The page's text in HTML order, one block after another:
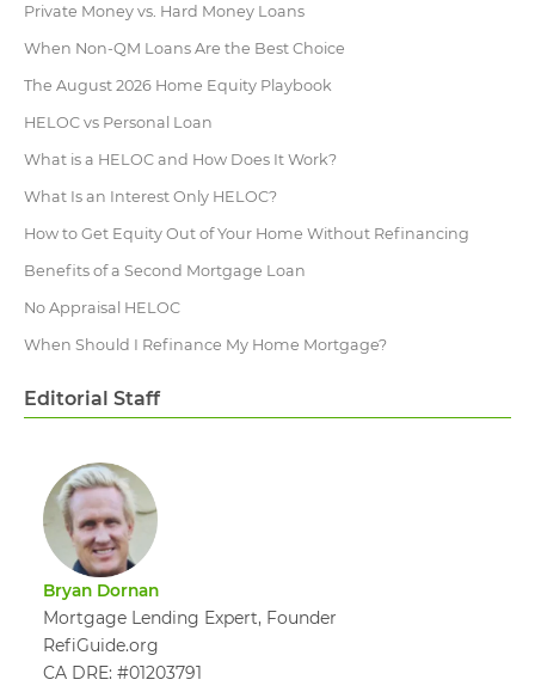
Private Money vs. Hard Money Loans
When Non-QM Loans Are the Best Choice
The August 2026 Home Equity Playbook
HELOC vs Personal Loan
What is a HELOC and How Does It Work?
What Is an Interest Only HELOC?
How to Get Equity Out of Your Home Without Refinancing
Benefits of a Second Mortgage Loan
No Appraisal HELOC
When Should I Refinance My Home Mortgage?
Editorial Staff
Bryan Dornan
Mortgage Lending Expert, Founder
RefiGuide.org
CA DRE: #01203791